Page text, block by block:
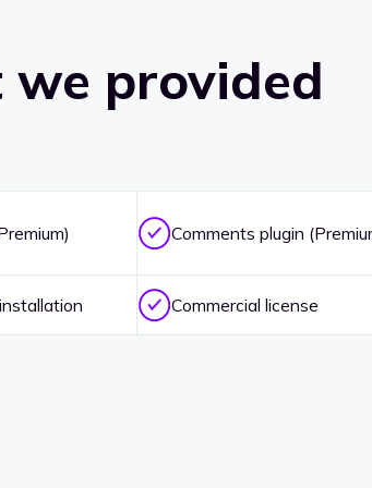
provided
Comments plugin
Commercial license